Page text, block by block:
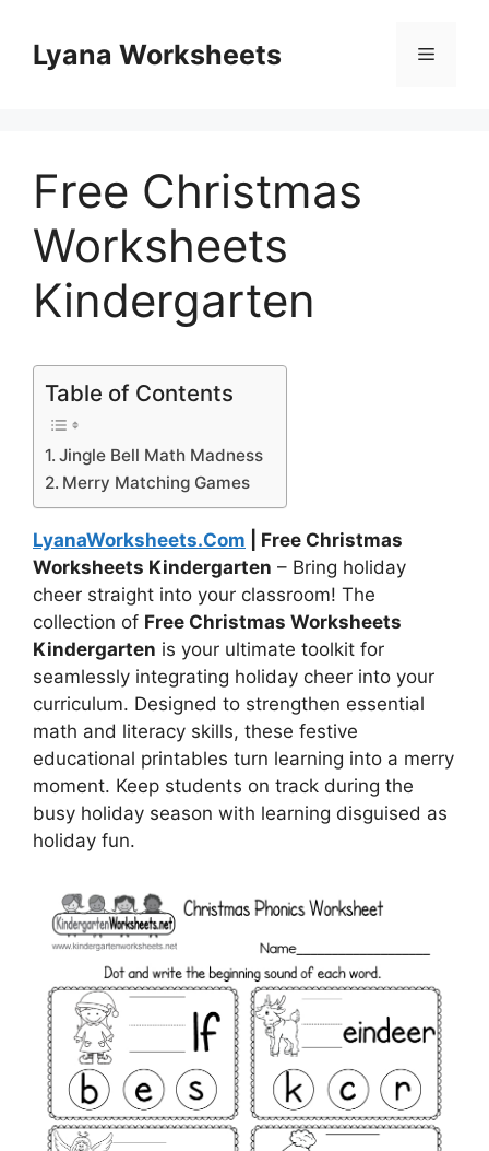
contentLyana Worksheets Menu
Free Christmas
Worksheets
Kindergarten
Table of Contents
Jingle Bell Math Madness
Merry Matching Games
LyanaWorksheets.Com | Free Christmas
Worksheets Kindergarten – Bring holiday
cheer straight into your classroom! The
collection of Free Christmas Worksheets
Kindergarten is your ultimate toolkit for
seamlessly integrating holiday cheer into your
curriculum. Designed to strengthen essential
math and literacy skills, these festive
educational printables turn learning into a merry
moment. Keep students on track during the
busy holiday season with learning disguised as
holiday fun.